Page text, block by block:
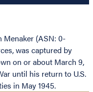
Menaker (ASN: 0-
was captured by
on or about March 9,
until his return to U.S.
in May 1945.